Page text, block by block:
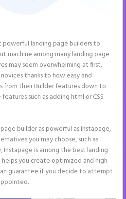
powerful landing page builders to
machine among many landing page
may seem overwhelming at first,
thanks to how easy and
from their Builder features down to
such as adding html or CSS
builder as powerful as Instapage,
you may choose, such as
Instapage is among the best landing
you create optimized and high-
guarantee if you decide to attempt